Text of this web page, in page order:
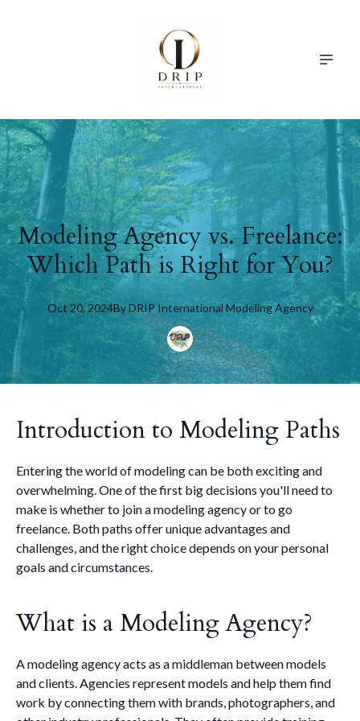
Modeling Agency vs. Freelance:
Which Path is Right for You?
Oct 20, 2024By DRIP International Modeling Agency
Introduction to Modeling Paths
Entering the world of modeling can be both exciting and
overwhelming. One of the first big decisions you'll need to
make is whether to join a modeling agency or to go
freelance. Both paths offer unique advantages and
challenges, and the right choice depends on your personal
goals and circumstances.
What is a Modeling Agency?
A modeling agency acts as a middleman between models
and clients. Agencies represent models and help them find
work by connecting them with brands, photographers, and